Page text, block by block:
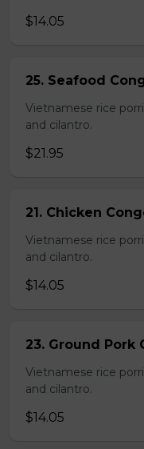
$14.05
25. Seafood
Vietnamese rice
and cilantro.
$21.95
21. Chicken
Vietnamese rice
and cilantro.
$14.05
23. Ground Pork
Vietnamese rice
and cilantro.
$14.05